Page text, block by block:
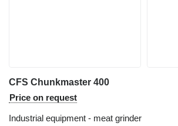
CFS Chunkmaster 400
Price on request
Industrial equipment - meat grinder